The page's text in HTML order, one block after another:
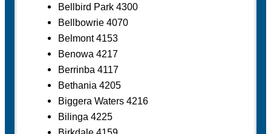
Bellbird Park 4300
Bellbowrie 4070
Belmont 4153
Benowa 4217
Berrinba 4117
Bethania 4205
Biggera Waters 4216
Bilinga 4225